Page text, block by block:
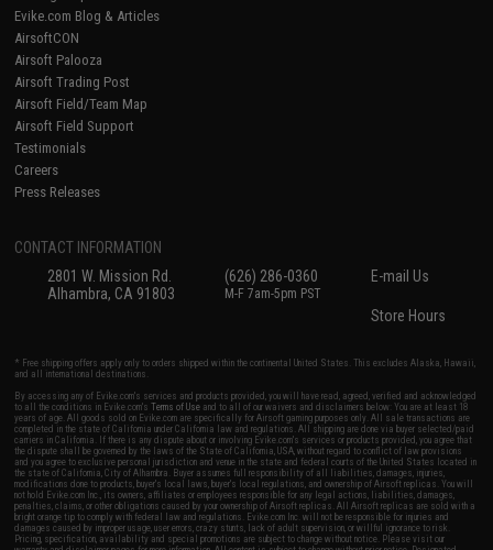
Evike.com Blog & Articles
AirsoftCON
Airsoft Palooza
Airsoft Trading Post
Airsoft Field/Team Map
Airsoft Field Support
Testimonials
Careers
Press Releases
CONTACT INFORMATION
2801 W. Mission Rd.
Alhambra, CA 91803
(626) 286-0360
M-F 7am-5pm PST
E-mail Us
Store Hours
* Free shipping offers apply only to orders shipped within the continental United States. This excludes Alaska, Hawaii,
and all international destinations.
By accessing any of Evike.com's services and products provided, you will have read, agreed, verified and acknowledged
to all the conditions in Evike.com'sTerms of Use and to all of our waivers and disclaimers below: You are at least 18
years of age. All goods sold on Evike.com are specifically for Airsoft gaming purposes only. All sale transactions are
completed in the state of California under California law and regulations. All shipping are done via buyer selected/paid
carriers in California. If there is any dispute about or involving Evike.com's services or products provided, you agree that
the dispute shall be governed by the laws of the State of California, USA, without regard to conflict of law provisions
and you agree to exclusive personal jurisdiction and venue in the state and federal courts of the United States located in
the state of California, City of Alhambra. Buyer assumes full responsibility of all liabilities, damages, injuries,
modifications done to products, buyer's local laws, buyer's local regulations, and ownership of Airsoft replicas. You will
not hold Evike.com Inc., its owners, affiliates or employees responsible for any legal actions, liabilities, damages,
penalties, claims, or other obligations caused by your ownership of Airsoft replicas. All Airsoft replicas are sold with a
bright orange tip to comply with federal law and regulations. Evike.com Inc. will not be responsible for injuries and
damages caused by improper usage, user errors, crazy stunts, lack of adult supervision, or willful ignorance to risk.
Pricing, specification, availability and special promotions are subject to change without notice. Please visit our